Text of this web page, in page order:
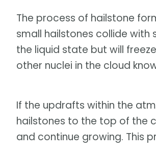
The process of hailstone
small hailstones collide with
the liquid state but will
other nuclei in the cloud
If the updrafts within the
hailstones to the top of the
and continue growing. This